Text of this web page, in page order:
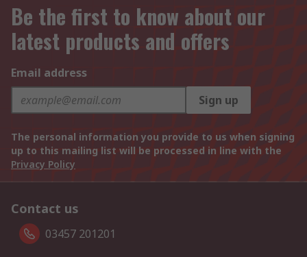
Be the first to know about our
latest products and offers
Email address
Sign up
The personal information you provide to us when signing
up to this mailing list will be processed in line with the
Privacy Policy
Contact us
03457 201201